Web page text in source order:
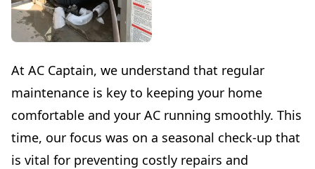
At AC Captain, we understand that regular
maintenance is key to keeping your home
comfortable and your AC running smoothly. This
time, our focus was on a seasonal check-up that
is vital for preventing costly repairs and